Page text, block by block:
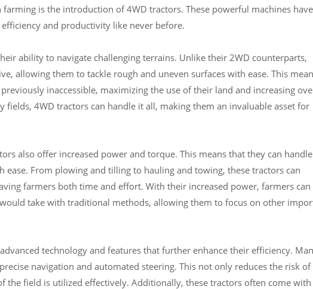
is the introduction of 4WD tractors. These powerful machines have
and productivity like never before.
ability to navigate challenging terrains. Unlike their 2WD counterparts,
allowing them to tackle rough and uneven surfaces with ease. This
inaccessible, maximizing the use of their land and increasing
4WD tractors can handle it all, making them an invaluable asset for
also offer increased power and torque. This means that they can handle
ease. From plowing and tilling to hauling and towing, these tractors can
farmers both time and effort. With their increased power, farmers can
take with traditional methods, allowing them to focus on other
technology and features that further enhance their efficiency.
navigation and automated steering. This not only reduces the risk of
the field is utilized effectively. Additionally, these tractors often come with